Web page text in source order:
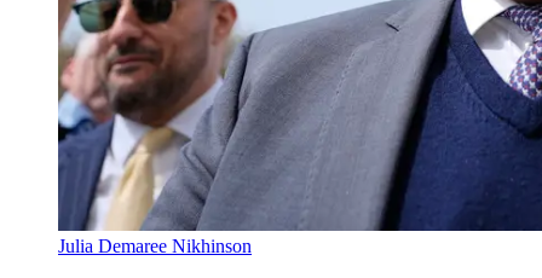
Julia Demaree Nikhinson